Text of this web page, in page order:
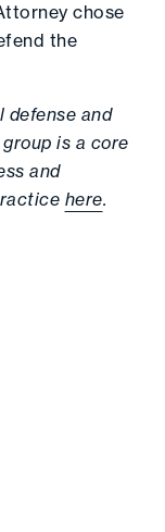
chose
the
defense and
is a core
and
here.